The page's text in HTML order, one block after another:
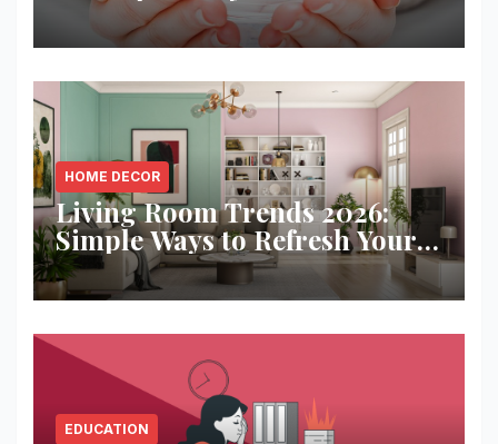
Solution
HOME DECOR
Living Room Trends 2026:
Simple Ways to Refresh Your
Space
EDUCATION